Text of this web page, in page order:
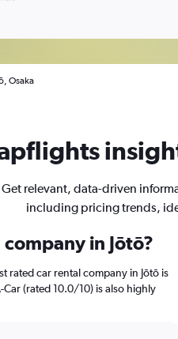
Osaka
Get relevant, data-driven
including pricing trends,
in Jōtō?
rated car rental company in Jōtō is
Car (rated 10.0/10) is also highly